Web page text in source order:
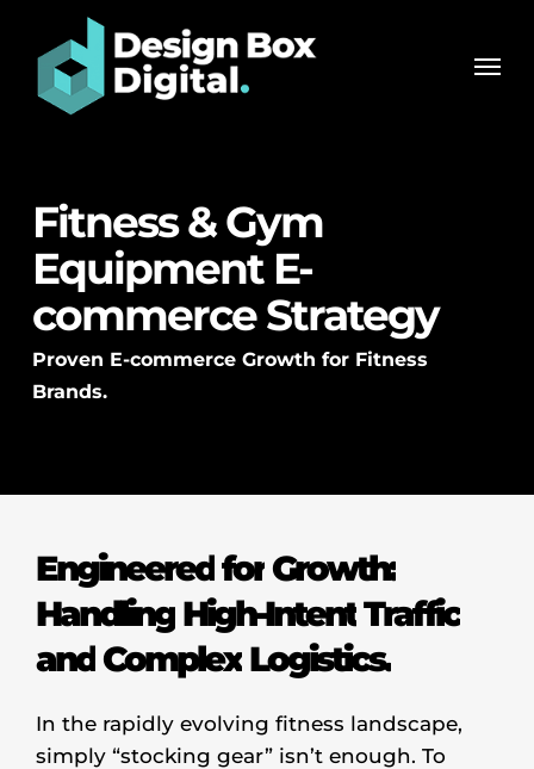
content
Menu
Fitness & Gym
Equipment E-
commerce Strategy
Proven E-commerce Growth for Fitness
Brands.
EngineeredforGrowth:
Handling High-IntentTraffic
andComplex Logistics.
In the rapidly evolving fitness landscape,
simply “stocking gear” isn’t enough. To